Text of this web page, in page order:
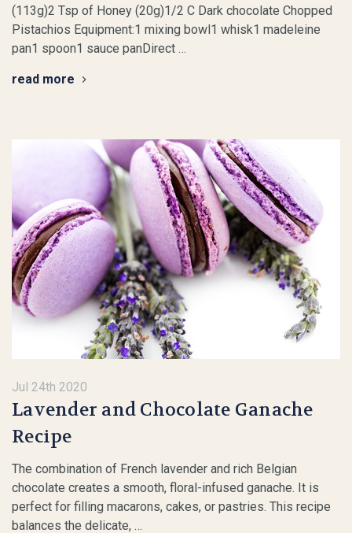
(113g)2 Tsp of Honey (20g)1/2 C Dark chocolate Chopped
Pistachios Equipment:1 mixing bowl1 whisk1 madeleine
pan1 spoon1 sauce panDirect …
read more
Jul 24th 2020
Lavender and Chocolate Ganache
Recipe
The combination of French lavender and rich Belgian
chocolate creates a smooth, floral-infused ganache. It is
perfect for filling macarons, cakes, or pastries. This recipe
balances the delicate, …